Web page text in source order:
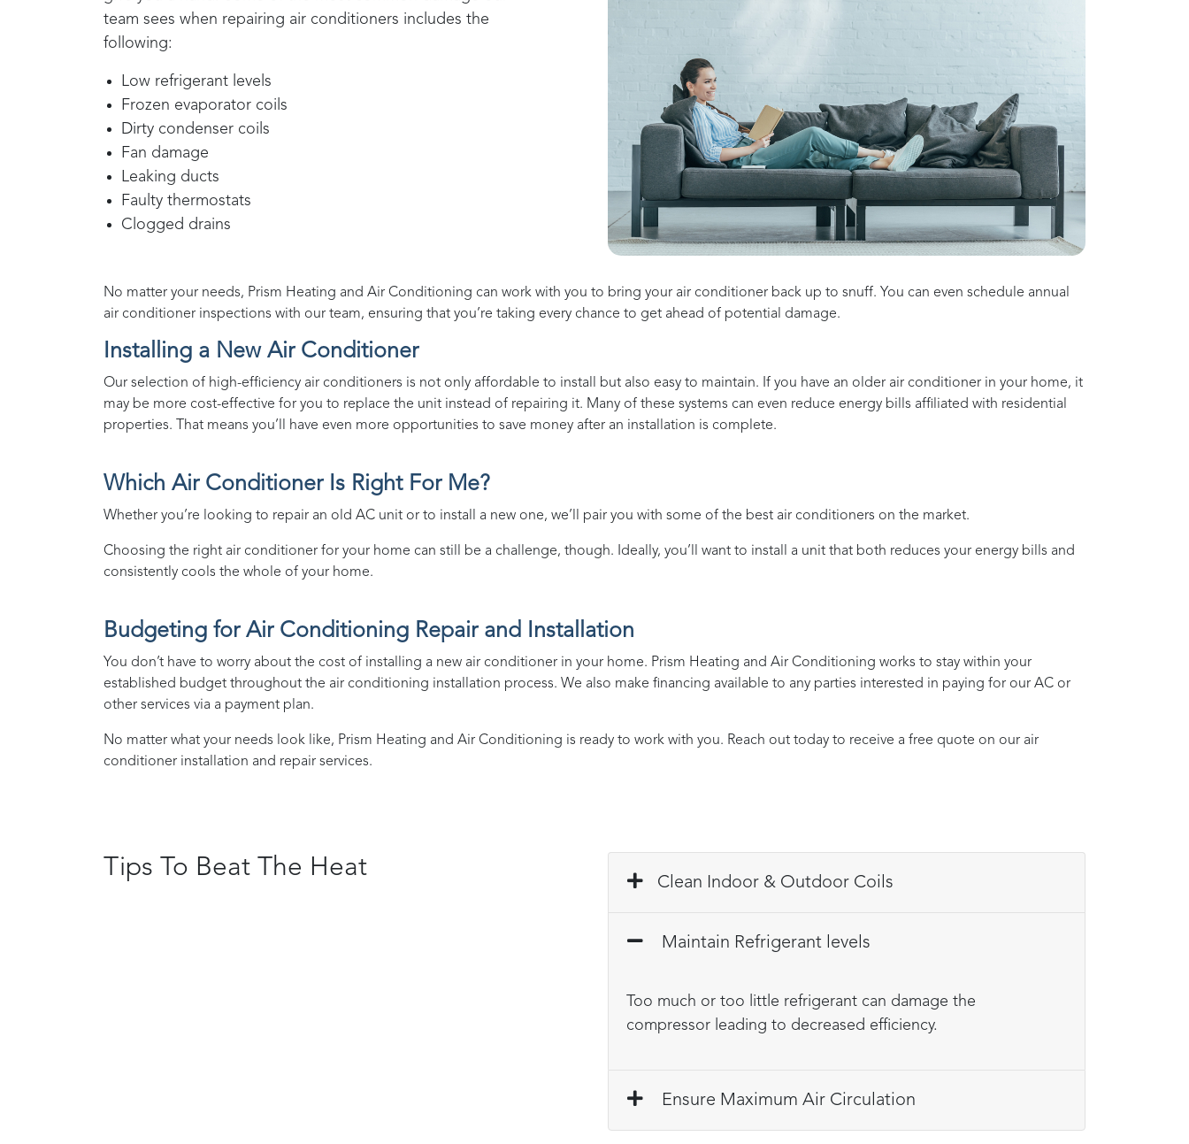
team sees when repairing air conditioners includes the
following:
Low refrigerant levels
Frozen evaporator coils
Dirty condenser coils
Fan damage
Leaking ducts
Faulty thermostats
Clogged drains
No matter your needs, Prism Heating and Air Conditioning can work with you to bring your air conditioner back up to snuff. You can even schedule annual
air conditioner inspections with our team, ensuring that you’re taking every chance to get ahead of potential damage.
Installing a New Air Conditioner
Our selection of high-efficiency air conditioners is not only affordable to install but also easy to maintain. If you have an older air conditioner in your home, it
may be more cost-effective for you to replace the unit instead of repairing it. Many of these systems can even reduce energy bills affiliated with residential
properties. That means you’ll have even more opportunities to save money after an installation is complete.
Which Air Conditioner Is Right For Me?
Whether you’re looking to repair an old AC unit or to install a new one, we’ll pair you with some of the best air conditioners on the market.
Choosing the right air conditioner for your home can still be a challenge, though. Ideally, you’ll want to install a unit that both reduces your energy bills and
consistently cools the whole of your home.
Budgeting for Air Conditioning Repair and Installation
You don’t have to worry about the cost of installing a new air conditioner in your home. Prism Heating and Air Conditioning works to stay within your
established budget throughout the air conditioning installation process. We also make financing available to any parties interested in paying for our AC or
other services via a payment plan.
No matter what your needs look like, Prism Heating and Air Conditioning is ready to work with you. Reach out today to receive a free quote on our air
conditioner installation and repair services.
Tips To Beat The Heat
Clean Indoor & Outdoor Coils
Maintain Refrigerant levels
Too much or too little refrigerant can damage the
compressor leading to decreased efficiency.
Ensure Maximum Air Circulation